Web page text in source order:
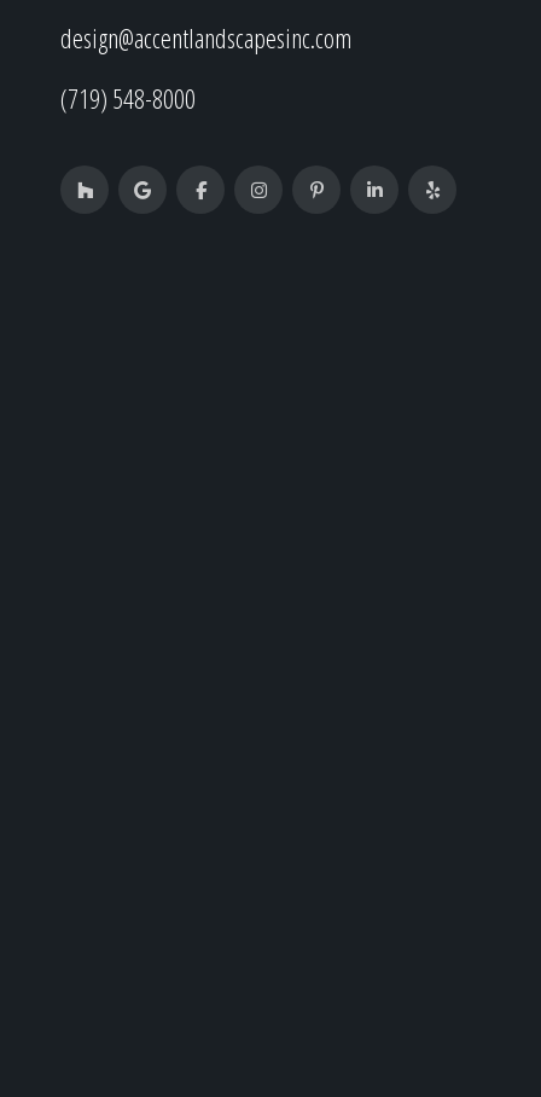
design@accentlandscapesinc.com
(719) 548-8000